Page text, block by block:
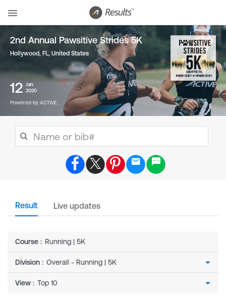
2nd Annual Pawsitive Strides 5K
Hollywood, FL, United States
12
Jan
2020
Powered by ACTIVE
Result Live updates
Course : Running | 5K
Division :
View :